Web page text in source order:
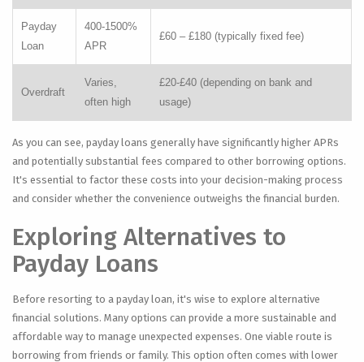
Payday
Loan
400-1500%
APR
£60 – £180 (typically fixed fee)
Overdraft
Varies,
often high
£20-£40 (depending on bank and
usage)
As you can see, payday loans generally have significantly higher APRs
and potentially substantial fees compared to other borrowing options.
It's essential to factor these costs into your decision-making process
and consider whether the convenience outweighs the financial burden.
Exploring Alternatives to
Payday Loans
Before resorting to a payday loan, it's wise to explore alternative
financial solutions. Many options can provide a more sustainable and
affordable way to manage unexpected expenses. One viable route is
borrowing from friends or family. This option often comes with lower